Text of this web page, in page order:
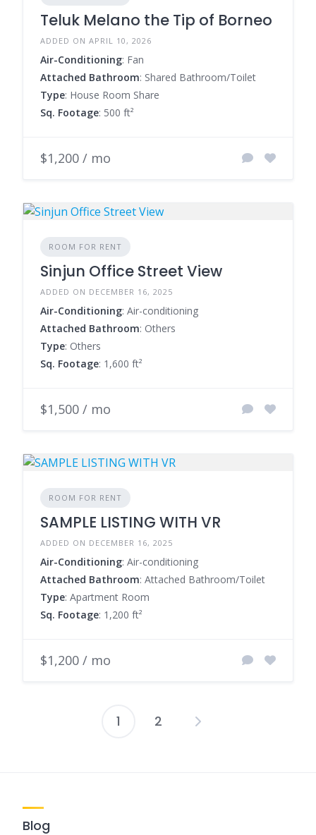
Teluk Melano the Tip of Borneo
ADDED ON APRIL 10, 2026
Air-Conditioning: Fan
Attached Bathroom: Shared Bathroom/Toilet
Type: House Room Share
Sq. Footage: 500 ft²
$1,200 / mo
ROOM FOR RENT
Sinjun Office Street View
ADDED ON DECEMBER 16, 2025
Air-Conditioning: Air-conditioning
Attached Bathroom: Others
Type: Others
Sq. Footage: 1,600 ft²
$1,500 / mo
ROOM FOR RENT
SAMPLE LISTING WITH VR
ADDED ON DECEMBER 16, 2025
Air-Conditioning: Air-conditioning
Attached Bathroom: Attached Bathroom/Toilet
Type: Apartment Room
Sq. Footage: 1,200 ft²
$1,200 / mo
Posts
1 2
Blog